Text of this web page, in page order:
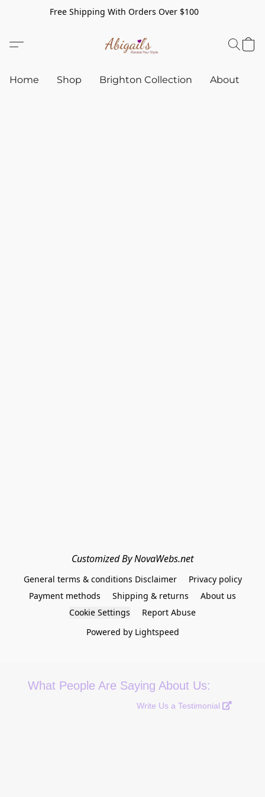
Free Shipping With Orders Over $100
Home Shop Brighton Collection About
Customized By NovaWebs.net
General terms & conditions Disclaimer
Privacy policy
Payment methods
Shipping & returns
About us
Cookie Settings
Report Abuse
Powered by Lightspeed